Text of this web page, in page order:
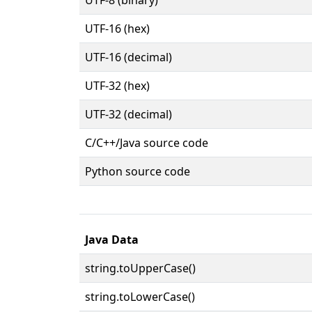
UTF-16 (hex)
UTF-16 (decimal)
UTF-32 (hex)
UTF-32 (decimal)
C/C++/Java source code
Python source code
Java Data
string.toUpperCase()
string.toLowerCase()